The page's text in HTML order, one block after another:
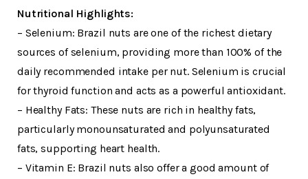
Nutritional Highlights:
– Selenium: Brazil nuts are one of the richest dietary
sources of selenium, providing more than 100% of the
daily recommended intake per nut. Selenium is crucial
for thyroid function and acts as a powerful antioxidant.
– Healthy Fats: These nuts are rich in healthy fats,
particularly monounsaturated and polyunsaturated
fats, supporting heart health.
– Vitamin E: Brazil nuts also offer a good amount of